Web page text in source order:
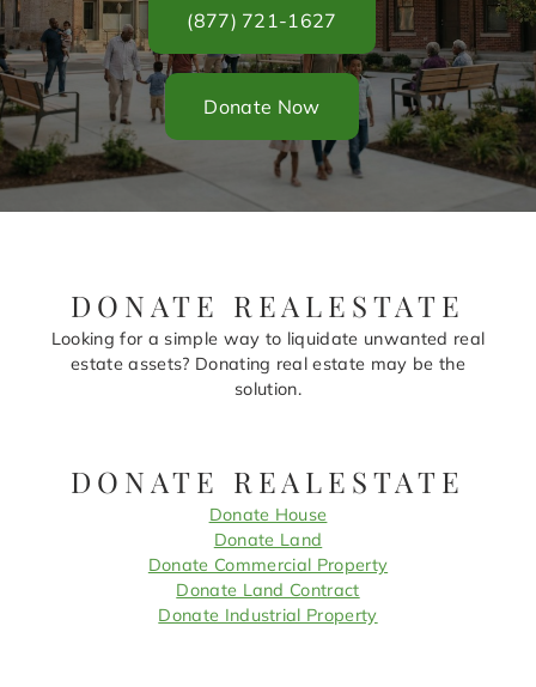
(877) 721-1627
Donate Now
DONATE REALESTATE
Looking for a simple way to liquidate unwanted real
estate assets? Donating real estate may be the
solution.
DONATE REALESTATE
Donate House
Donate Land
Donate Commercial Property
Donate Land Contract
Donate Industrial Property